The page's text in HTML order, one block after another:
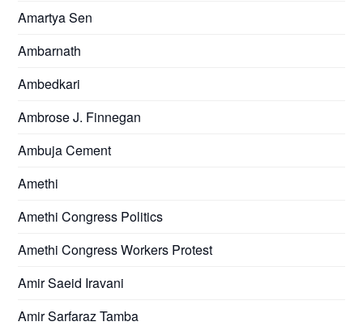
Amartya Sen
Ambarnath
Ambedkari
Ambrose J. Finnegan
Ambuja Cement
Amethi
Amethi Congress Politics
Amethi Congress Workers Protest
Amir Saeid Iravani
Amir Sarfaraz Tamba